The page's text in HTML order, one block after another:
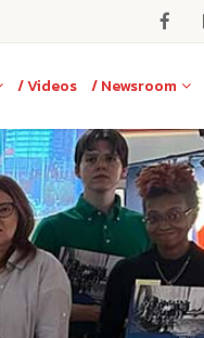
/ Videos / Newsroom